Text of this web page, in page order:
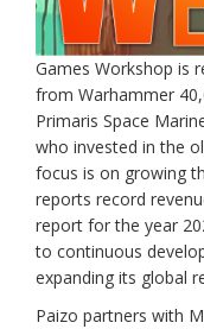
Games Workshop is
from Warhammer
Primaris Space
who invested in the
focus is on growing
reports record
report for the year
to continuous
expanding its global
Paizo partners with